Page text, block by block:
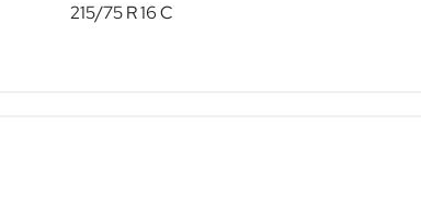
215/75 R 16 C